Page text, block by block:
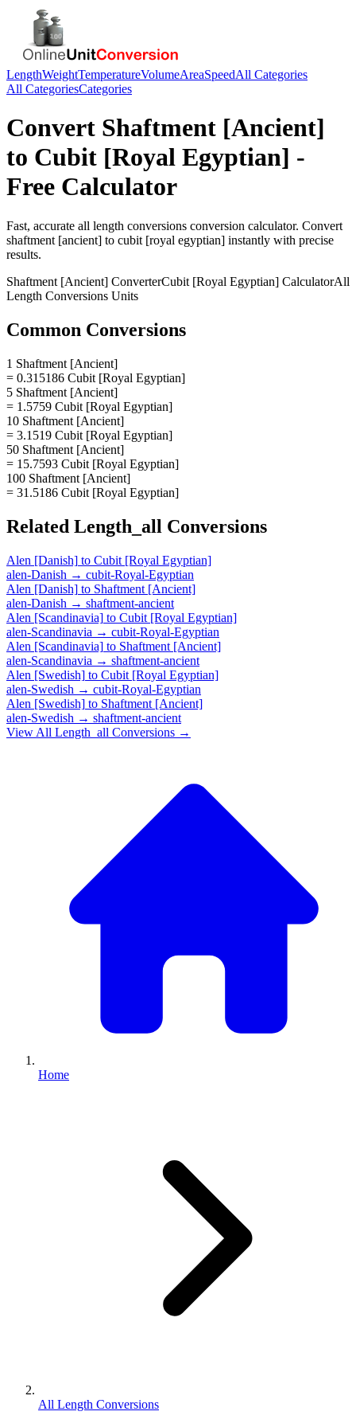
LengthWeightTemperatureVolumeAreaSpeedAll Categories
All CategoriesCategories
Convert Shaftment [Ancient]
to Cubit [Royal Egyptian] -
Free Calculator
Fast, accurate all length conversions conversion calculator. Convert
shaftment [ancient] to cubit [royal egyptian] instantly with precise
results.
Shaftment [Ancient] ConverterCubit [Royal Egyptian] CalculatorAll
Length Conversions Units
Common Conversions
1 Shaftment [Ancient]
= 0.315186 Cubit [Royal Egyptian]
5 Shaftment [Ancient]
= 1.5759 Cubit [Royal Egyptian]
10 Shaftment [Ancient]
= 3.1519 Cubit [Royal Egyptian]
50 Shaftment [Ancient]
= 15.7593 Cubit [Royal Egyptian]
100 Shaftment [Ancient]
= 31.5186 Cubit [Royal Egyptian]
Related Length_all Conversions
Alen [Danish] to Cubit [Royal Egyptian]
alen-Danish → cubit-Royal-Egyptian
Alen [Danish] to Shaftment [Ancient]
alen-Danish → shaftment-ancient
Alen [Scandinavia] to Cubit [Royal Egyptian]
alen-Scandinavia → cubit-Royal-Egyptian
Alen [Scandinavia] to Shaftment [Ancient]
alen-Scandinavia → shaftment-ancient
Alen [Swedish] to Cubit [Royal Egyptian]
alen-Swedish → cubit-Royal-Egyptian
Alen [Swedish] to Shaftment [Ancient]
alen-Swedish → shaftment-ancient
View All Length_all Conversions →
Home
All Length Conversions